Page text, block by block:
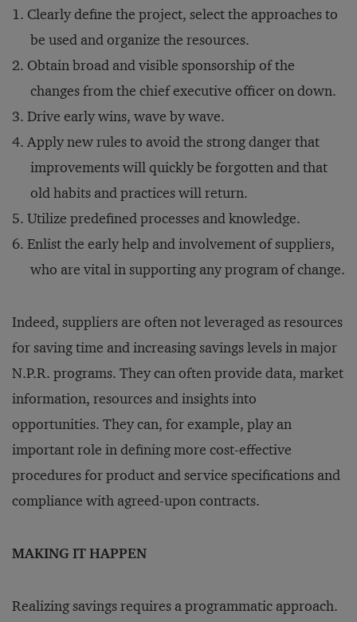
Clearly define the project, select the approaches to
be used and organize the resources.
Obtain broad and visible sponsorship of the
changes from the chief executive officer on down.
Drive early wins, wave by wave.
Apply new rules to avoid the strong danger that
improvements will quickly be forgotten and that
old habits and practices will return.
Utilize predefined processes and knowledge.
Enlist the early help and involvement of suppliers,
who are vital in supporting any program of change.
Indeed, suppliers are often not leveraged as resources
for saving time and increasing savings levels in major
N.P.R. programs. They can often provide data, market
information, resources and insights into
opportunities. They can, for example, play an
important role in defining more cost-effective
procedures for product and service specifications and
compliance with agreed-upon contracts.
MAKING IT HAPPEN
Realizing savings requires a programmatic approach.